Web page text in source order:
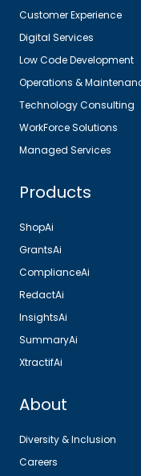
Customer Experience
Digital Services
Low Code Development
Operations &
Technology Consulting
WorkForce Solutions
Managed Services
Products
ShopAi
GrantsAi
ComplianceAi
RedactAi
InsightsAi
SummaryAi
XtractifAi
About
Diversity & Inclusion
Careers